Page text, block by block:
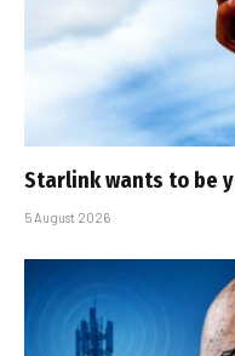
Starlink wants to be
5 August 2026